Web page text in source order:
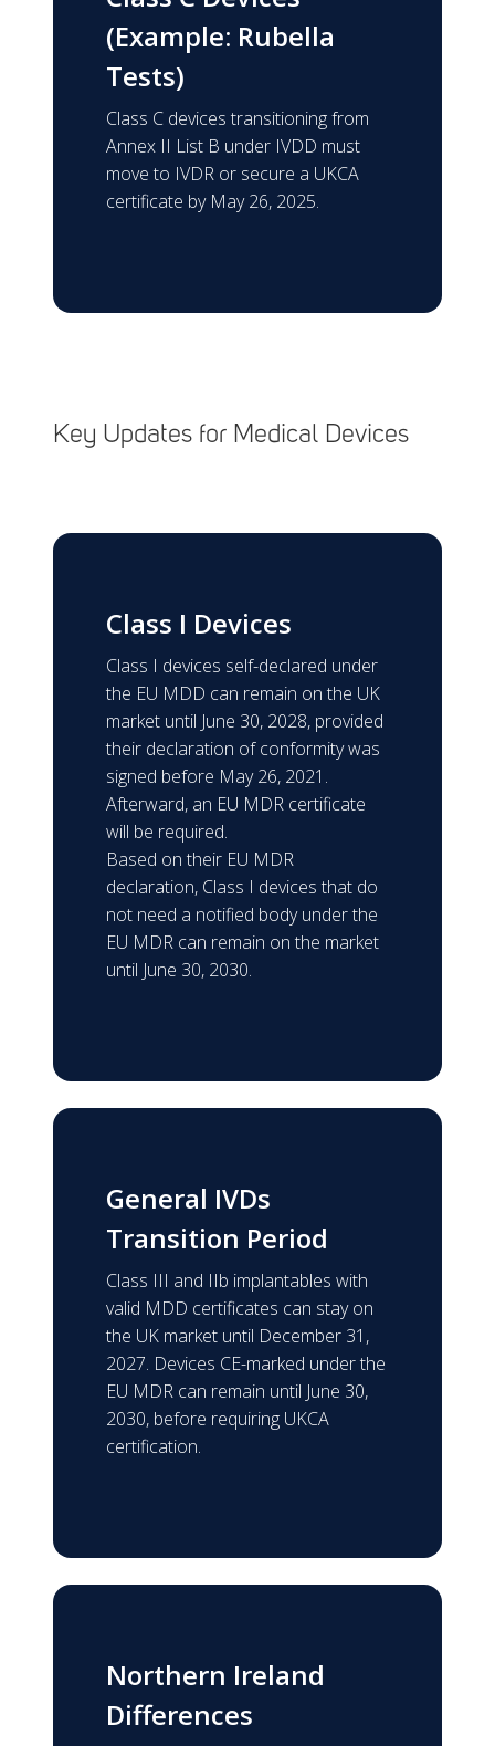
(Example: Rubella
Tests)
Class C devices transitioning from
Annex II List B under IVDD must
move to IVDR or secure a UKCA
certificate by May 26, 2025.
Key Updates for Medical Devices
Class I Devices
Class I devices self-declared under
the EU MDD can remain on the UK
market until June 30, 2028, provided
their declaration of conformity was
signed before May 26, 2021.
Afterward, an EU MDR certificate
will be required.
Based on their EU MDR
declaration, Class I devices that do
not need a notified body under the
EU MDR can remain on the market
until June 30, 2030.
General IVDs
Transition Period
Class III and IIb implantables with
valid MDD certificates can stay on
the UK market until December 31,
2027. Devices CE-marked under the
EU MDR can remain until June 30,
2030, before requiring UKCA
certification.
Northern Ireland
Differences